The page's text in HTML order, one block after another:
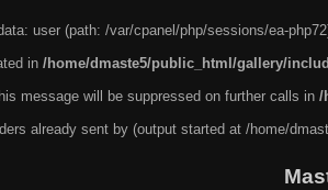
user (path: /var/cpanel/php/sessions/ea-
in /home/dmaste5/public_html/gallery/
message will be suppressed on further calls in /
already sent by (output started at /home/